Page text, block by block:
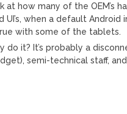
at how many of the OEM’s
UI’s, when a default
with some of the tablets.
do it? It’s probably a
semi-technical staff,